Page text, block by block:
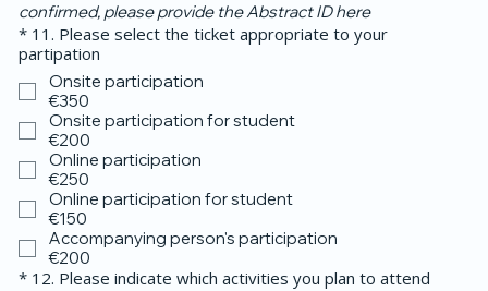
confirmed, please provide the Abstract ID here
* 11. Please select the ticket appropriate to your
partipation
Onsite participation
€350
Onsite participation for student
€200
Online participation
€250
Online participation for student
€150
Accompanying person's participation
€200
* 12. Please indicate which activities you plan to attend